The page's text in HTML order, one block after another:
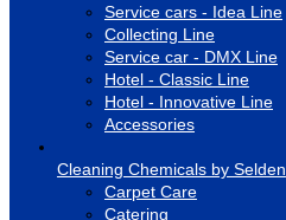
Service cars - Idea Line
Collecting Line
Service car - DMX Line
Hotel - Classic Line
Hotel - Innovative Line
Accessories
Cleaning Chemicals by Selden
Carpet Care
Catering